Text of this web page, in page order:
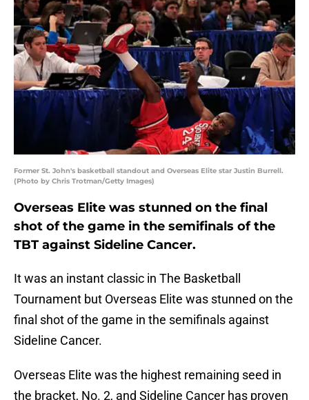
Former St. John's basketball standout and Overseas Elite star Justin Burrell.
(Photo by Chris Trotman/Getty Images)
Overseas Elite was stunned on the final
shot of the game in the semifinals of the
TBT against Sideline Cancer.
It was an instant classic in The Basketball
Tournament but Overseas Elite was stunned on the
final shot of the game in the semifinals against
Sideline Cancer.
Overseas Elite was the highest remaining seed in
the bracket, No. 2, and Sideline Cancer has proven